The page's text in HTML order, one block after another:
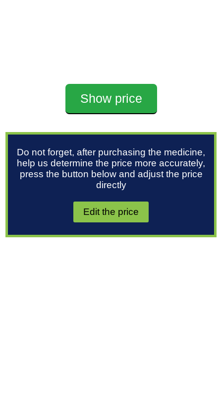
Show price
Do not forget, after purchasing the medicine,
help us determine the price more accurately,
press the button below and adjust the price
directly
Edit the price